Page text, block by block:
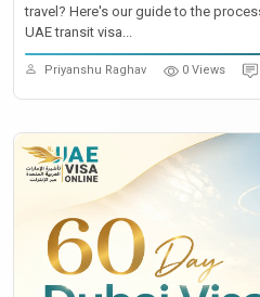
travel? Here's our guide to the
UAE transit visa...
Priyanshu Raghav 0 Views